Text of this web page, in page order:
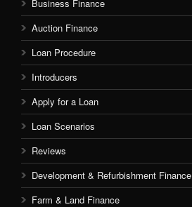
Business Finance
Auction Finance
Loan Procedure
Introducers
Apply for a Loan
Loan Scenarios
Reviews
Development & Refurbishment Finance
Farm & Land Finance